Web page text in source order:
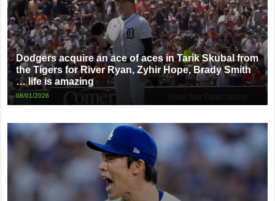
Dodgers acquire an ace of aces in Tarik Skubal from
the Tigers for River Ryan, Zyhir Hope, Brady Smith
… life is amazing
08/01/2026